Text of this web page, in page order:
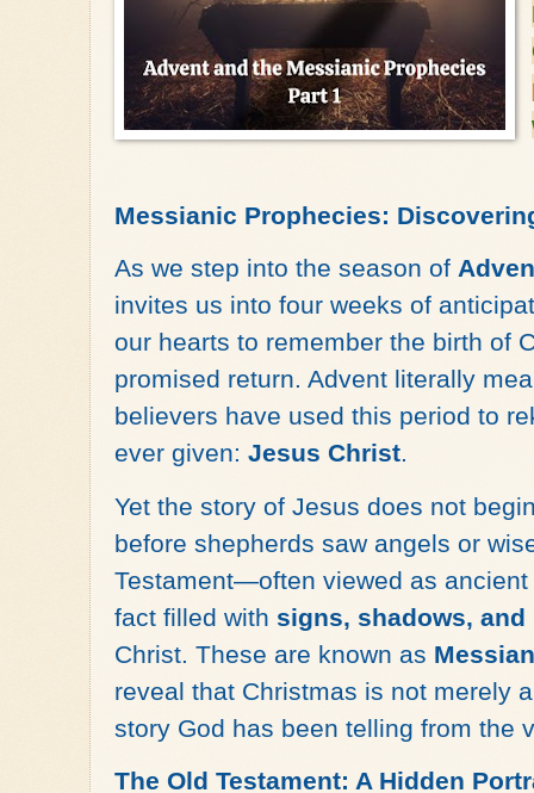
Messianic Prophecies:
As we step into the season of
invites us into four weeks of
our hearts to remember the birth of
promised return. Advent literally
believers have used this period to
ever given: Jesus Christ.
Yet the story of Jesus does not
before shepherds saw angels or
Testament—often viewed as
fact filled with signs, shadows,
Christ. These are known as
reveal that Christmas is not merely
story God has been telling from the
The Old Testament: A Hidden